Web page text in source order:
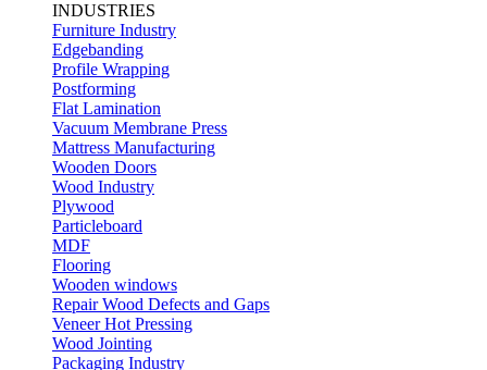
INDUSTRIES
Furniture Industry
Edgebanding
Profile Wrapping
Postforming
Flat Lamination
Vacuum Membrane Press
Mattress Manufacturing
Wooden Doors
Wood Industry
Plywood
Particleboard
MDF
Flooring
Wooden windows
Repair Wood Defects and Gaps
Veneer Hot Pressing
Wood Jointing
Packaging Industry